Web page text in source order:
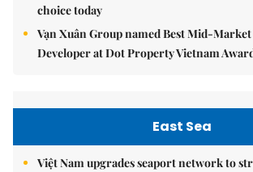
choice today
Vạn Xuân Group named Best Mid-
Developer at Dot Property Vietnam
East Sea
Việt Nam upgrades seaport network to